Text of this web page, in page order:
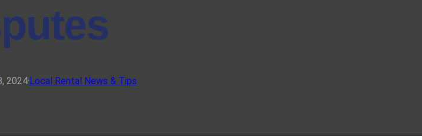
2024·Local Rental News & Tips